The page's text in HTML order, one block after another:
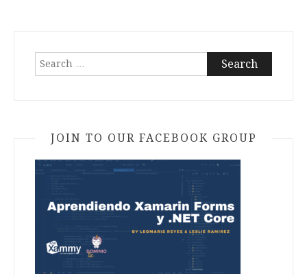
Search
for:
JOIN TO OUR FACEBOOK GROUP